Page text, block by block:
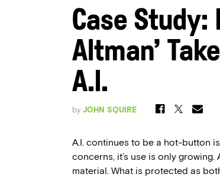
Case Study:
Altman’
A.I.
by JOHN SQUIRE
A.I. continues to be a hot-button
concerns, it’s use is only
material. What is protected as